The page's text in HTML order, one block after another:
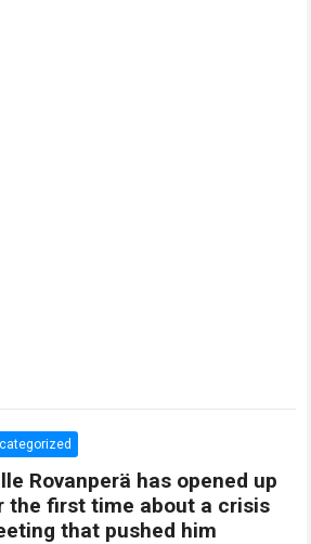
Rovanperä has opened up
the first time about a crisis
that pushed him